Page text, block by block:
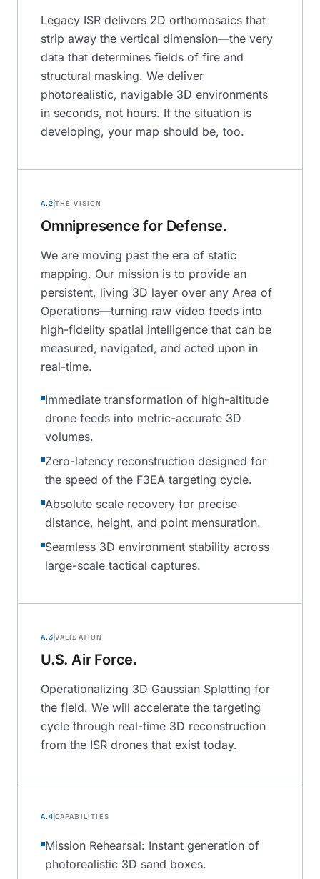
Legacy ISR delivers 2D orthomosaics that
strip away the vertical dimension—the very
data that determines fields of fire and
structural masking. We deliver
photorealistic, navigable 3D environments
in seconds, not hours. If the situation is
developing, your map should be, too.
A.2 THE VISION
Omnipresence for Defense.
We are moving past the era of static
mapping. Our mission is to provide an
persistent, living 3D layer over any Area of
Operations—turning raw video feeds into
high-fidelity spatial intelligence that can be
measured, navigated, and acted upon in
real-time.
Immediate transformation of high-altitude
drone feeds into metric-accurate 3D
volumes.
Zero-latency reconstruction designed for
the speed of the F3EA targeting cycle.
Absolute scale recovery for precise
distance, height, and point mensuration.
Seamless 3D environment stability across
large-scale tactical captures.
A.3 VALIDATION
U.S. Air Force.
Operationalizing 3D Gaussian Splatting for
the field. We will accelerate the targeting
cycle through real-time 3D reconstruction
from the ISR drones that exist today.
A.4 CAPABILITIES
Mission Rehearsal: Instant generation of
photorealistic 3D sand boxes.